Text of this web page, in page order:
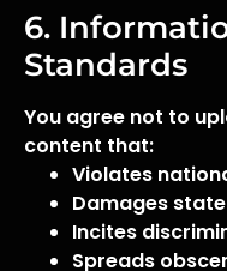
6.
Standards
You agree not to
content that:
Violates
Damages
Incites
Spreads